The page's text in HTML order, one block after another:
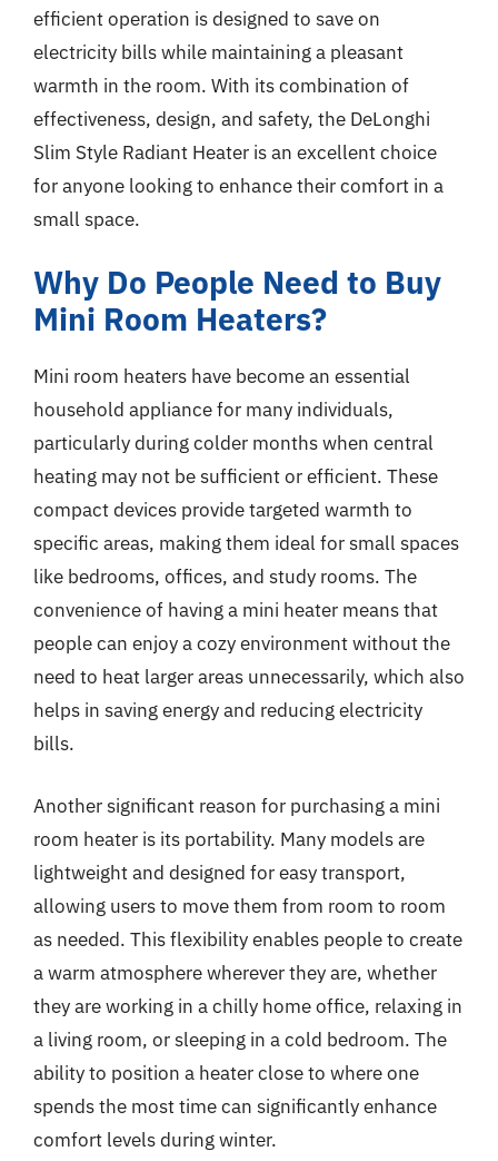
efficient operation is designed to save on
electricity bills while maintaining a pleasant
warmth in the room. With its combination of
effectiveness, design, and safety, the DeLonghi
Slim Style Radiant Heater is an excellent choice
for anyone looking to enhance their comfort in a
small space.
Why Do People Need to Buy
Mini Room Heaters?
Mini room heaters have become an essential
household appliance for many individuals,
particularly during colder months when central
heating may not be sufficient or efficient. These
compact devices provide targeted warmth to
specific areas, making them ideal for small spaces
like bedrooms, offices, and study rooms. The
convenience of having a mini heater means that
people can enjoy a cozy environment without the
need to heat larger areas unnecessarily, which also
helps in saving energy and reducing electricity
bills.
Another significant reason for purchasing a mini
room heater is its portability. Many models are
lightweight and designed for easy transport,
allowing users to move them from room to room
as needed. This flexibility enables people to create
a warm atmosphere wherever they are, whether
they are working in a chilly home office, relaxing in
a living room, or sleeping in a cold bedroom. The
ability to position a heater close to where one
spends the most time can significantly enhance
comfort levels during winter.